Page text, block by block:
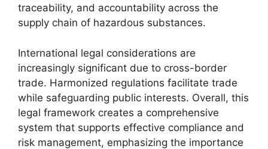
traceability, and accountability across the
supply chain of hazardous substances.
International legal considerations are
increasingly significant due to cross-border
trade. Harmonized regulations facilitate trade
while safeguarding public interests. Overall, this
legal framework creates a comprehensive
system that supports effective compliance and
risk management, emphasizing the importance